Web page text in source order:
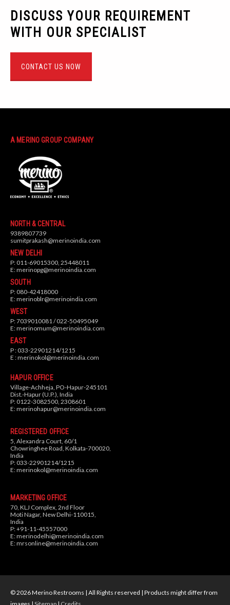
DISCUSS YOUR REQUIREMENT
WITH OUR SPECIALIST
CONTACT US NOW
A MERINO GROUP COMPANY
NORTH & CENTRAL
9389807739
sumitprakash@merinoindia.com
NEW DELHI
P: 011-69015300, 25448011
E:merinopg@merinoindia.com
SOUTH
P: 080-42418000
E:merinoblr@merinoindia.com
WEST
P: 7039010081 / 022-50495049
E:merinomum@merinoindia.com
EAST
P : 033-22901214/1215
E :merinokol@merinoindia.com
HAPUR OFFICE
Village-Achheja, PO-Hapur-245101
Dist.-Hapur (U.P.), India
P: 0122-3082500, 2308601
E:merinohapur@merinoindia.com
REGISTERED OFFICE
5, Alexandra Court, 60/1
Chowringhee Road, Kolkata-700020,
India
P: 033-22901214/1215
E:merinokol@merinoindia.com
MARKETING OFFICE
70, KLJ Complex, 2nd Floor
Moti Nagar, New Delhi-110015,
India
P: +91-11-45557000
E:merinodelhi@merinoindia.com
E:mrsonline@merinoindia.com
© 2026 Merino Restrooms | All Rights reserved | Products might differ from